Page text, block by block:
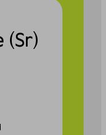
(Sr)